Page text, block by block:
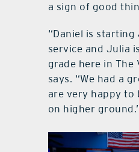
a sign of good
“Daniel is starting
service and Julia
grade here in The
says. “We had a
are very happy to
on higher